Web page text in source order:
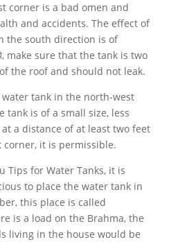
corner is a bad omen and
and accidents. The effect of
the south direction is of
make sure that the tank is two
the roof and should not leak.
tank in the north-west
tank is of a small size, less
a distance of at least two feet
it is permissible.
Tips for Water Tanks, it is
to place the water tank in
this place is called
is a load on the Brahma, the
living in the house would be